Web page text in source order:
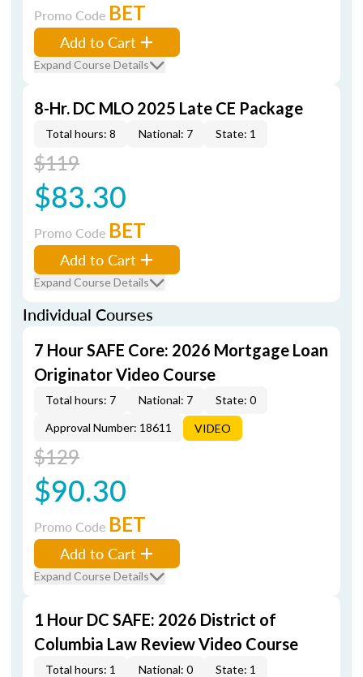
Promo Code BET
Add to Cart
Expand Course Details
8-Hr. DC MLO 2025 Late CE Package
Total hours: 8 National: 7 State: 1
$119
$83.30
Promo Code BET
Add to Cart
Expand Course Details
Individual Courses
7 Hour SAFE Core: 2026 Mortgage Loan
Originator Video Course
Total hours: 7 National: 7
State: 0
Approval Number: 18611
VIDEO
$129
$90.30
Promo Code BET
Add to Cart
Expand Course Details
1 Hour DC SAFE: 2026 District of
Columbia Law Review Video Course
Total hours: 1 National: 0
State: 1